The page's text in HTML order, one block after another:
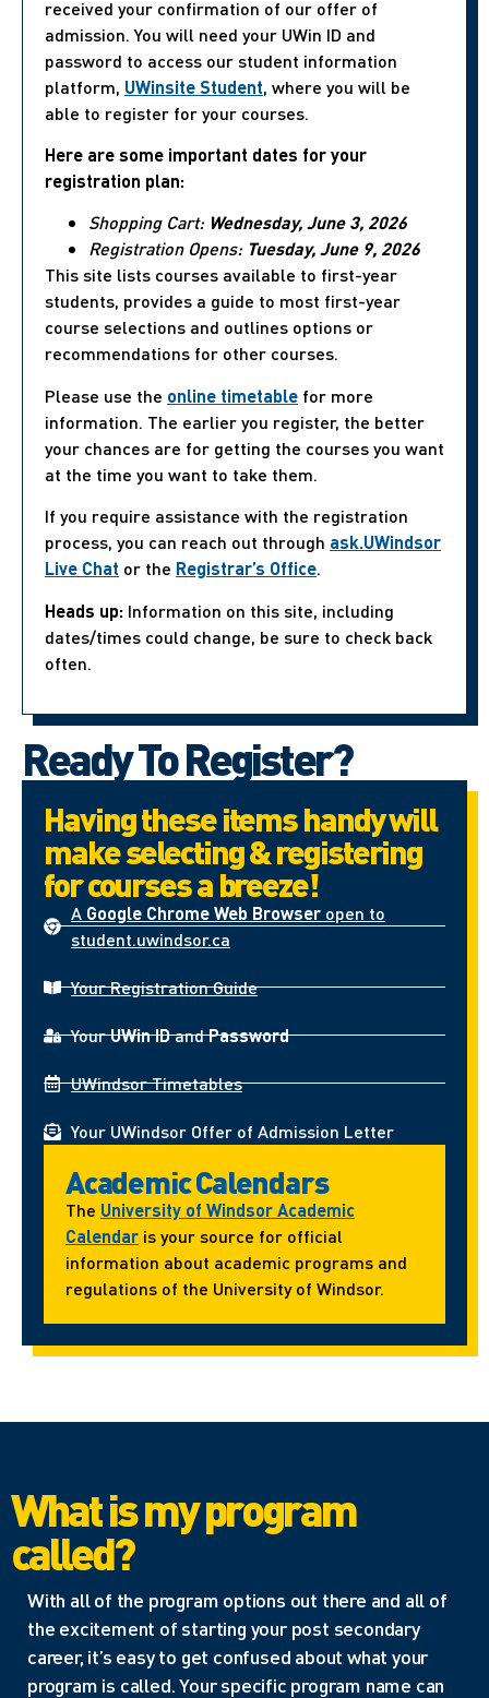
received your confirmation of our offer of
admission. You will need your UWin ID and
password to access our student information
platform, UWinsite Student, where you will be
able to register for your courses.
Here are some important dates for your
registration plan:
Shopping Cart: Wednesday, June 3, 2026
Registration Opens: Tuesday, June 9, 2026
This site lists courses available to first-year
students, provides a guide to most first-year
course selections and outlines options or
recommendations for other courses.
Please use the online timetable for more
information. The earlier you register, the better
your chances are for getting the courses you want
at the time you want to take them.
If you require assistance with the registration
process, you can reach out through ask.UWindsor
Live Chat or the Registrar’s Office.
Heads up: Information on this site, including
dates/times could change, be sure to check back
often.
Ready To Register?
Having these items handy will
make selecting & registering
for courses a breeze!
A Google Chrome Web Browser open to
student.uwindsor.ca
Your Registration Guide
YourUWin IDandPassword
UWindsor Timetables
Your UWindsor Offer of Admission Letter
Academic Calendars
The University of Windsor Academic
Calendar is your source for official
information about academic programs and
regulations of the University of Windsor.
What is my program
called?
With all of the program options out there and all of
the excitement of starting your post secondary
career, it’s easy to get confused about what your
program is called. Your specific program name can